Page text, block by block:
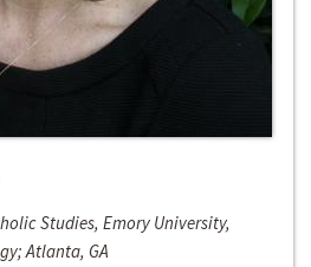
Studies, Emory University,
Atlanta, GA